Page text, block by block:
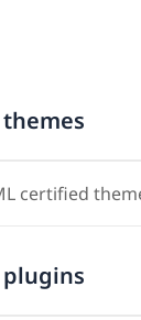
certified